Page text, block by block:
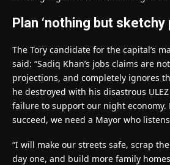
Plan ‘nothing but sketchy
The Tory candidate for the capital’s
said: “Sadiq Khan’s jobs claims are
projections, and completely ignores
he destroyed with his disastrous
failure to support our night economy.
succeed, we need a Mayor who
“I will make our streets safe, scrap
day one, and build more family